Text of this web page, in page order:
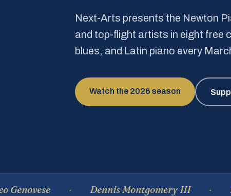
Next-Arts presents the Newton
and top-flight artists in eight free
blues, and Latin piano every
Watch the 2026 season
Dennis Montgomery III